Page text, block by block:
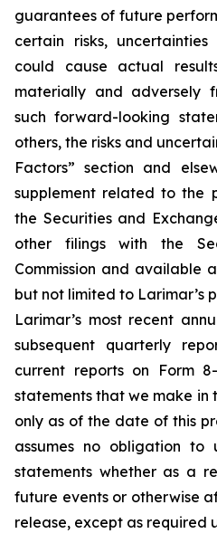
guarantees of future
certain risks,
could cause actual
materially and adversely
such forward-looking
others, the risks and
Factors” section and
supplement related to the
the Securities and
other filings with the
Commission and available
but not limited to Larimar’s
Larimar’s most recent
subsequent quarterly
current reports on Form
statements that we make in
only as of the date of this
assumes no obligation to
statements whether as a
future events or otherwise
release, except as required